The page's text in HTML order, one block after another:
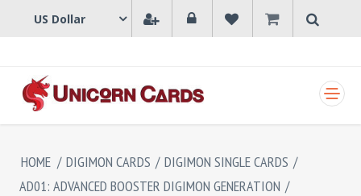
HOME / DIGIMON CARDS / DIGIMON SINGLE CARDS /
AD01: ADVANCED BOOSTER DIGIMON GENERATION /